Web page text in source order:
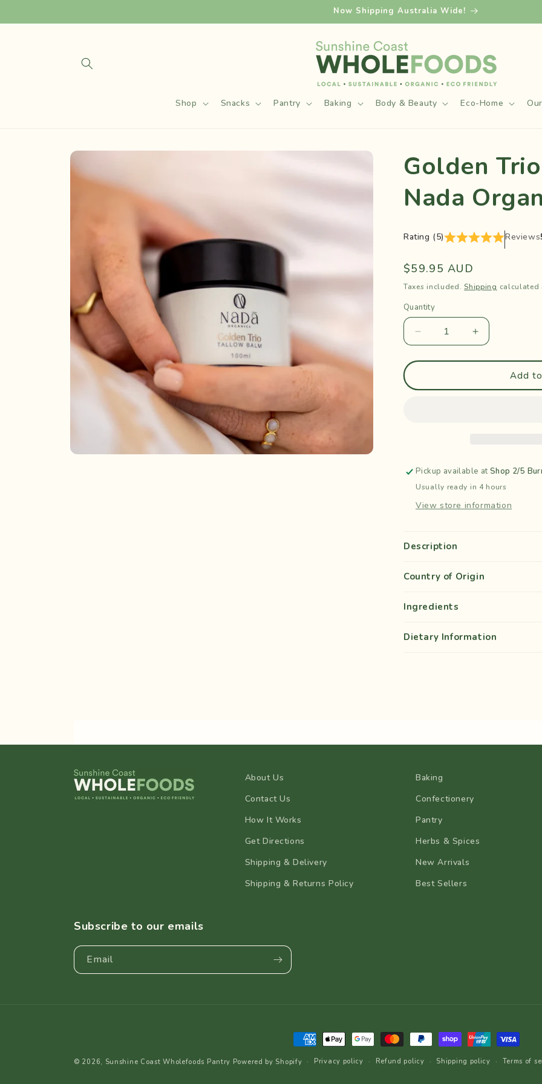
Now Shipping Australia Wide!
Shop Snacks Pantry Baking Body & Beauty Eco-Home
Skip to
information
Golden
Nada
Rating (5) Reviews
Regular
price
$59.95 AUD
Taxes included.Shipping calculated
Quantity
Quantity
Decrease
quantity
for
Trio
Increase
quantity
for
Trio
Add
Pickup available at Shop 2/5
Usually ready in 4 hours
View store information
Description
Country of Origin
Ingredients
Dietary Information
About Us
Contact Us
How It Works
Get Directions
Shipping & Delivery
Shipping & Returns Policy
Baking
Confectionery
Pantry
Herbs & Spices
New Arrivals
Best Sellers
Subscribe to our emails
Email
Payment
methods
© 2026, Sunshine Coast Wholefoods Pantry Powered by Shopify Privacy policy Refund policy Shipping policy Terms of